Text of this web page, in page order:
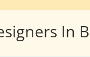
In